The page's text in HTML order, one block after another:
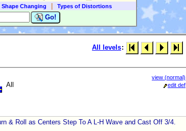
Shape Changing
Types of Distortions
Go!
All levels:
All
view (normal)
edit def
& Roll as Centers Step To A L-H Wave and Cast Off 3/4.